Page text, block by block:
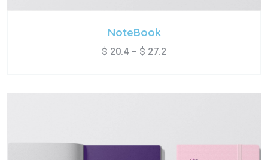
NoteBook
$ 20.4– $ 27.2